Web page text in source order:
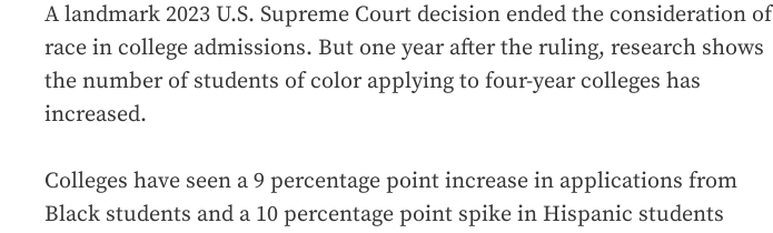
A landmark 2023 U.S. Supreme Court decision ended the consideration of
race in college admissions. But one year after the ruling, research shows
the number of students of color applying to four-year colleges has
increased.
Colleges have seen a 9 percentage point increase in applications from
Black students and a 10 percentage point spike in Hispanic students